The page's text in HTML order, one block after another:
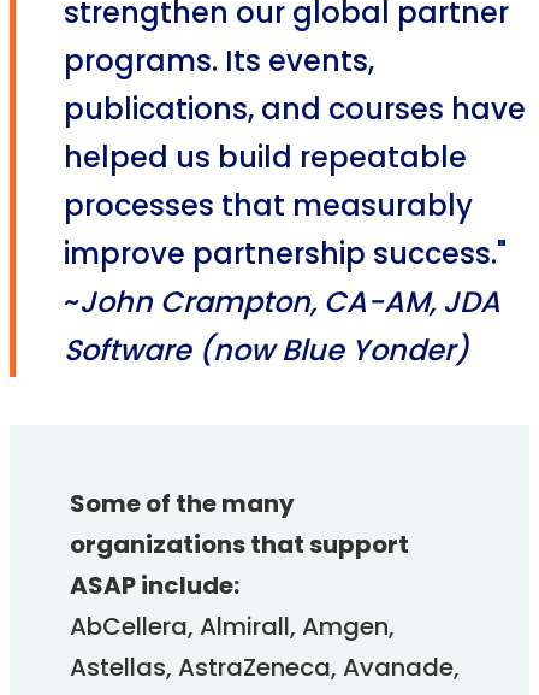
strengthen our global partner
programs. Its events,
publications, and courses have
helped us build repeatable
processes that measurably
improve partnership success."
~John Crampton, CA-AM, JDA
Software (now Blue Yonder)
Some of the many
organizations that support
ASAP include:
AbCellera, Almirall, Amgen,
Astellas, AstraZeneca, Avanade,